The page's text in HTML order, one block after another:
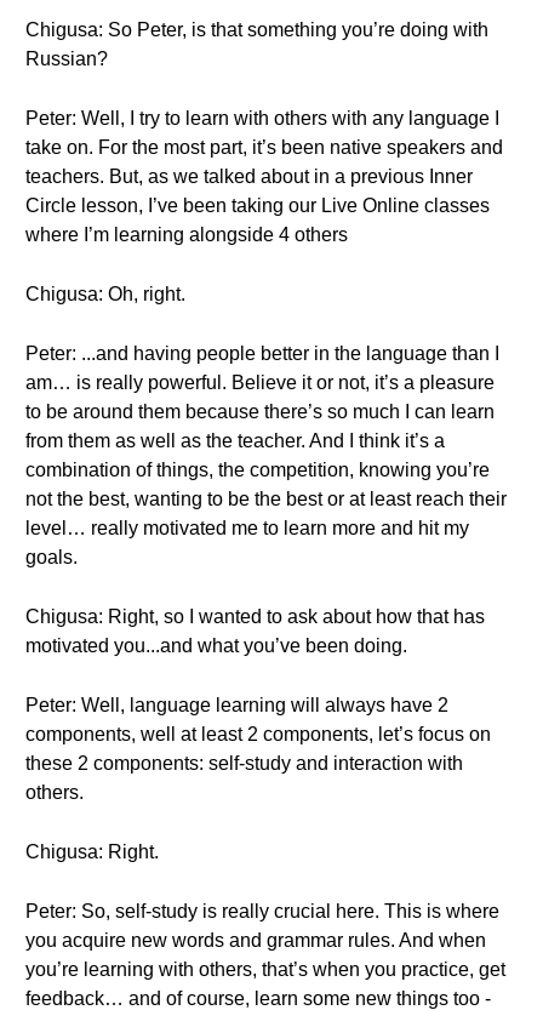
Chigusa: So Peter, is that something you’re doing with
Russian?
Peter: Well, I try to learn with others with any language I
take on. For the most part, it’s been native speakers and
teachers. But, as we talked about in a previous Inner
Circle lesson, I’ve been taking our Live Online classes
where I’m learning alongside 4 others
Chigusa: Oh, right.
Peter: ...and having people better in the language than I
am… is really powerful. Believe it or not, it’s a pleasure
to be around them because there’s so much I can learn
from them as well as the teacher. And I think it’s a
combination of things, the competition, knowing you’re
not the best, wanting to be the best or at least reach their
level… really motivated me to learn more and hit my
goals.
Chigusa: Right, so I wanted to ask about how that has
motivated you...and what you’ve been doing.
Peter: Well, language learning will always have 2
components, well at least 2 components, let’s focus on
these 2 components: self-study and interaction with
others.
Chigusa: Right.
Peter: So, self-study is really crucial here. This is where
you acquire new words and grammar rules. And when
you’re learning with others, that’s when you practice, get
feedback… and of course, learn some new things too -